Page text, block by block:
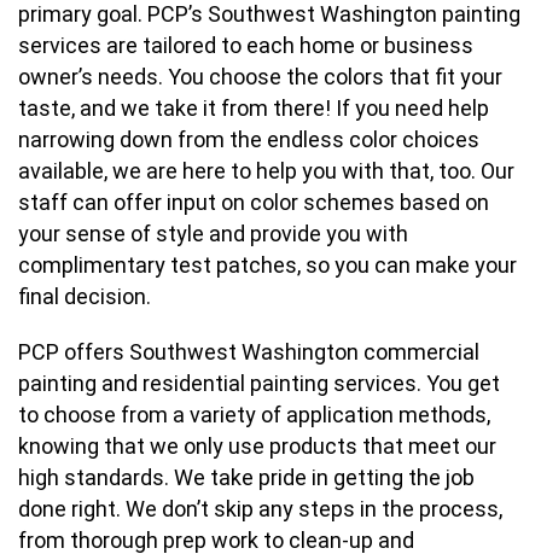
primary goal. PCP’s Southwest Washington painting
services are tailored to each home or business
owner’s needs. You choose the colors that fit your
taste, and we take it from there! If you need help
narrowing down from the endless color choices
available, we are here to help you with that, too. Our
staff can offer input on color schemes based on
your sense of style and provide you with
complimentary test patches, so you can make your
final decision.
PCP offers Southwest Washington commercial
painting and residential painting services. You get
to choose from a variety of application methods,
knowing that we only use products that meet our
high standards. We take pride in getting the job
done right. We don’t skip any steps in the process,
from thorough prep work to clean-up and